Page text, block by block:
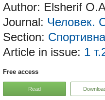
Author: Elsherif
Journal: Человек.
Section:
Article in issue: 1
Free access
Read